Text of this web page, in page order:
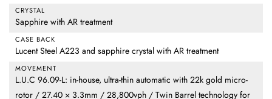
CRYSTAL
Sapphire with AR treatment
CASE BACK
Lucent Steel A223 and sapphire crystal with AR treatment
MOVEMENT
L.U.C 96.09-L: in-house, ultra-thin automatic with 22k gold micro-
rotor / 27.40 × 3.3mm / 28,800vph / Twin Barrel technology for